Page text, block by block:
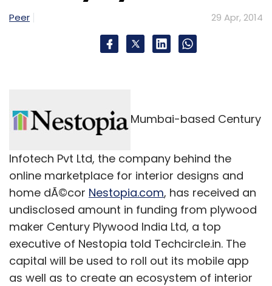
Peer 29 Apr, 2014
Mumbai-based Century
Infotech Pvt Ltd, the company behind the
online marketplace for interior designs and
home dÃ©cor Nestopia.com, has received an
undisclosed amount in funding from plywood
maker Century Plywood India Ltd, a top
executive of Nestopia told Techcircle.in. The
capital will be used to roll out its mobile app
as well as to create an ecosystem of interior